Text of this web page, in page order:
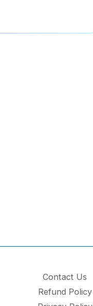
Contact Us
Refund Policy